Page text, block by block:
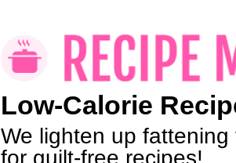
Low-Calorie
We lighten up
for guilt-free recipes!